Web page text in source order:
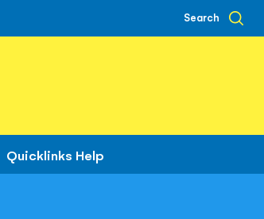
Search
Quicklinks Help